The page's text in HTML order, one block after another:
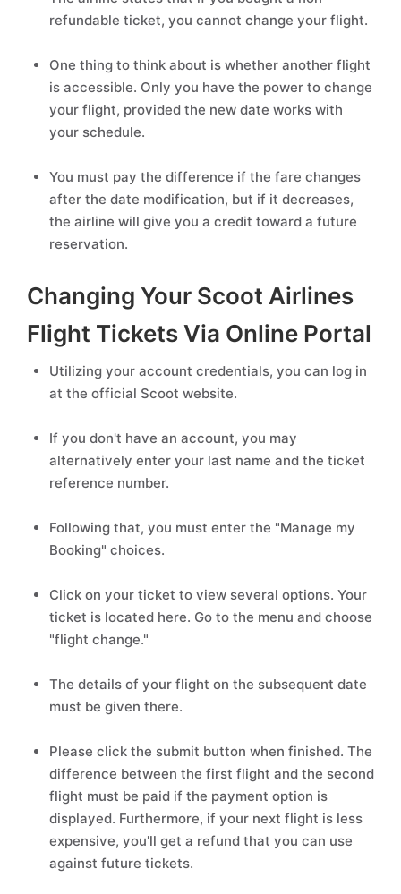
refundable ticket, you cannot change your flight.
One thing to think about is whether another flight
is accessible. Only you have the power to change
your flight, provided the new date works with
your schedule.
You must pay the difference if the fare changes
after the date modification, but if it decreases,
the airline will give you a credit toward a future
reservation.
Changing Your Scoot Airlines
Flight Tickets Via Online Portal
Utilizing your account credentials, you can log in
at the official Scoot website.
If you don't have an account, you may
alternatively enter your last name and the ticket
reference number.
Following that, you must enter the "Manage my
Booking" choices.
Click on your ticket to view several options. Your
ticket is located here. Go to the menu and choose
"flight change."
The details of your flight on the subsequent date
must be given there.
Please click the submit button when finished. The
difference between the first flight and the second
flight must be paid if the payment option is
displayed. Furthermore, if your next flight is less
expensive, you'll get a refund that you can use
against future tickets.